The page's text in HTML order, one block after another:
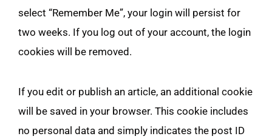
select “Remember Me”, your login will persist for
two weeks. If you log out of your account, the login
cookies will be removed.
If you edit or publish an article, an additional cookie
will be saved in your browser. This cookie includes
no personal data and simply indicates the post ID